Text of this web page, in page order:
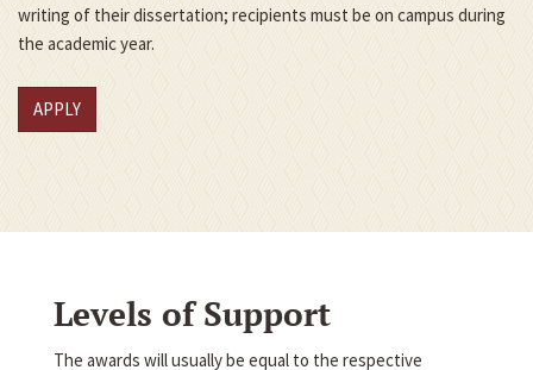
writing of their dissertation; recipients must be on campus during
the academic year.
APPLY
Levels of Support
The awards will usually be equal to the respective